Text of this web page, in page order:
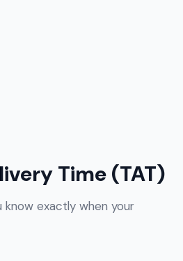
Time (TAT)
know exactly when your